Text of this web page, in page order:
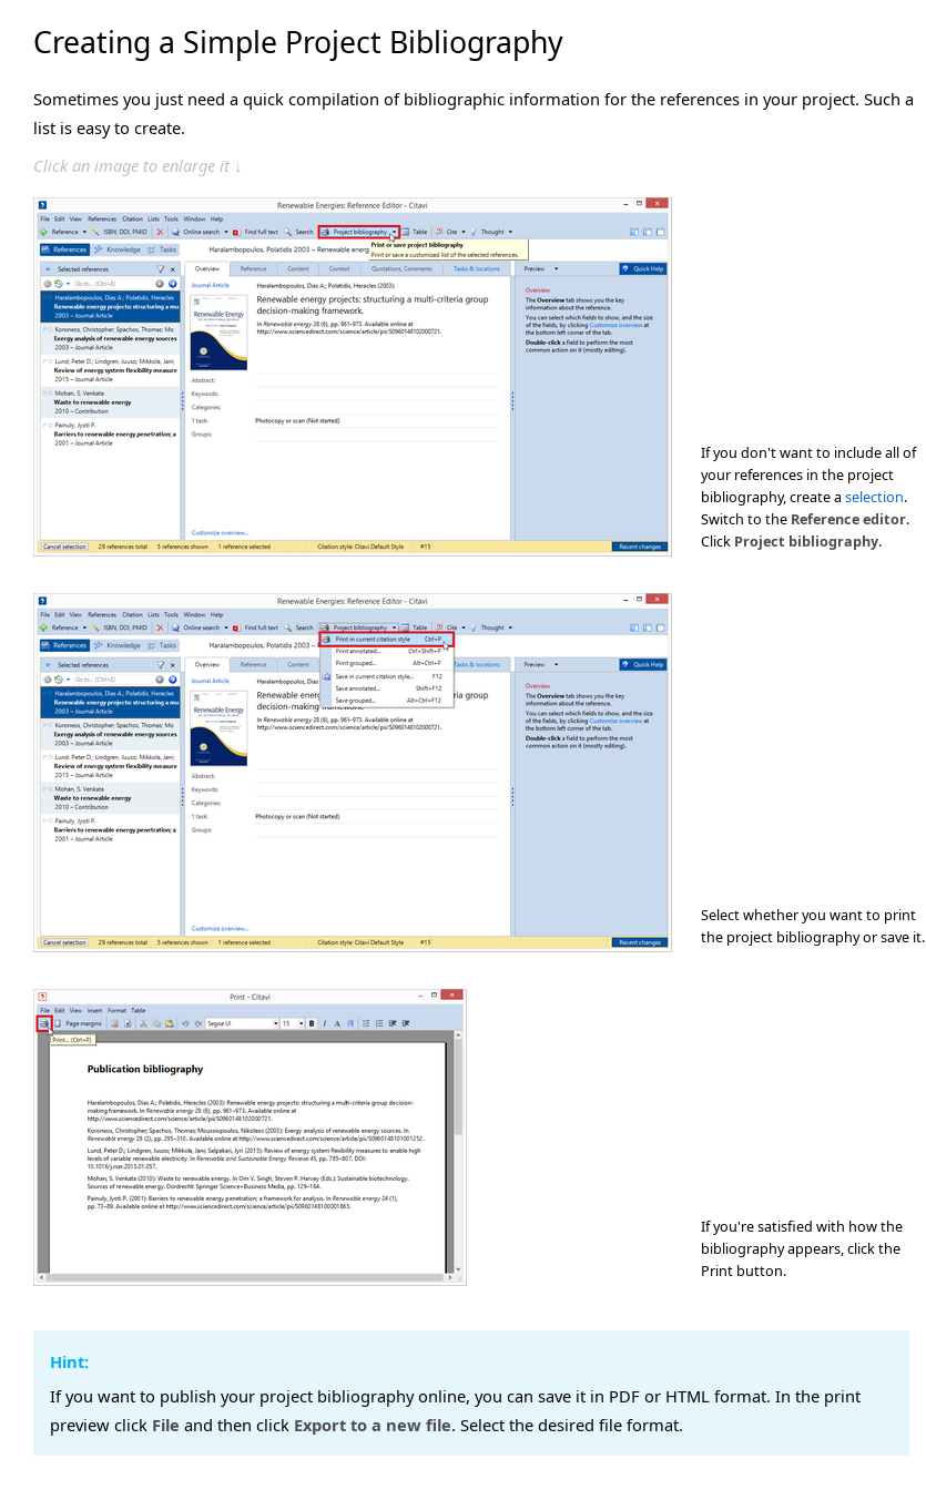
Creating a Simple Project Bibliography
Sometimes you just need a quick compilation of bibliographic information for the references in your project. Such a
list is easy to create.
Click an image to enlarge it ↓
If you don't want to include all of
your references in the project
bibliography, create a selection.
Switch to the Reference editor.
Click Project bibliography.
Select whether you want to print
the project bibliography or save it.
If you're satisfied with how the
bibliography appears, click the
Print button.
Hint:
If you want to publish your project bibliography online, you can save it in PDF or HTML format. In the print
preview click File and then click Export to a new file. Select the desired file format.